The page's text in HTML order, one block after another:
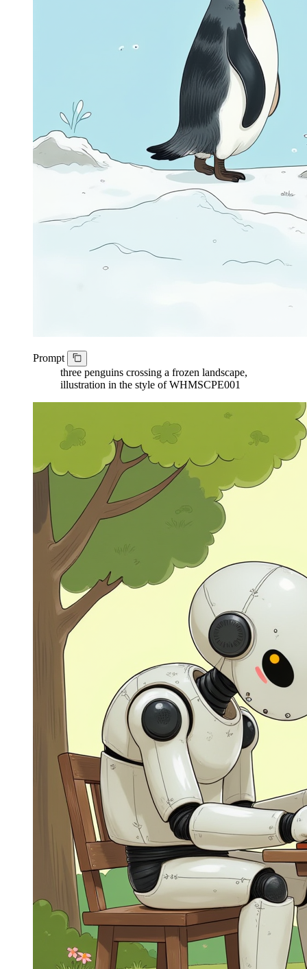
Prompt
three penguins crossing a frozen landscape,
illustration in the style of WHMSCPE001